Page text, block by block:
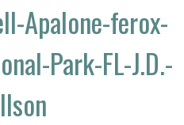
Apalone-ferox-
Park-FL-J.D.-